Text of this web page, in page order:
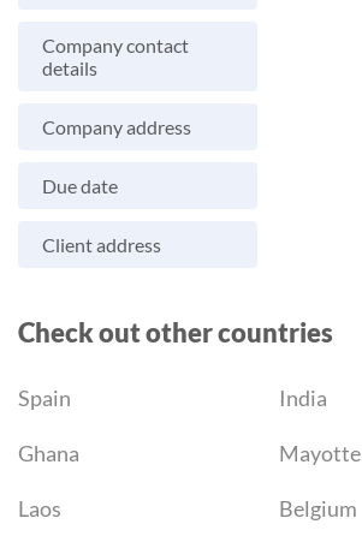
Company contact
details
Company address
Due date
Client address
Check out other countries
Spain India
Ghana Mayotte
Laos Belgium